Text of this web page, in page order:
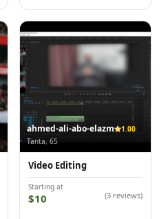
ahmed-ali-abo-elazm
1.00
Tanta, 65
Video Editing
Starting at
$10 (3 reviews)